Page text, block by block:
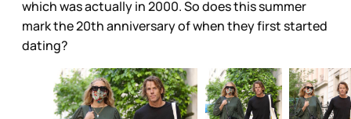
which was actually in 2000. So does this summer
mark the 20th anniversary of when they first started
dating?